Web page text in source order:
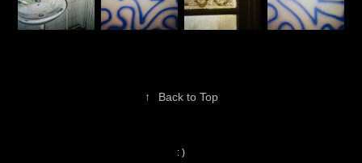
↑ Back to Top
: )